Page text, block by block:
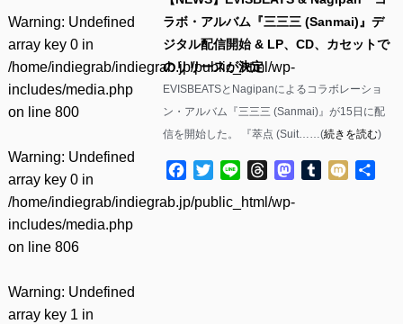
Warning: Undefined
array key 0 in
/home/indiegrab/indiegrab.jp/public_html/wp-
includes/media.php
on line 800
Warning: Undefined
array key 0 in
/home/indiegrab/indiegrab.jp/public_html/wp-
includes/media.php
on line 806
Warning: Undefined
array key 1 in
ラボ・アルバム『三三三 (Sanmai)』デ
ジタル配信開始 & LP、CD、カセットで
のリリースが決定
EVISBEATSとNagipanによるコラボレーショ
ン・アルバム『三三三 (Sanmai)』が15日に配
信を開始した。 『萃点 (Suit……(続きを読む)
Facebook
TwitterLine ThreadsMastodon
Tumblr
Mixi